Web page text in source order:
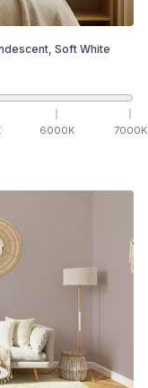
Soft White
6000K 7000K